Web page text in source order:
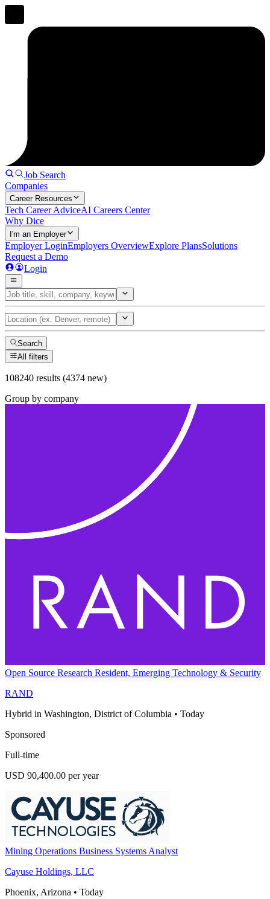
Job Search
Companies
Career Resources
Tech Career AdviceAI Careers Center
Why Dice
I'm an Employer
Employer LoginEmployers OverviewExplore PlansSolutions
Request a Demo
Login
Search
All filters
108240 results (4374 new)
Group by company
Open Source Research Resident, Emerging Technology & Security
RAND
Hybrid in Washington, District of Columbia • Today
Sponsored
Full-time
USD 90,400.00 per year
Mining Operations Business Systems Analyst
Cayuse Holdings, LLC
Phoenix, Arizona • Today